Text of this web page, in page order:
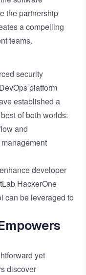
the partnership
a compelling
teams.
security
platform
established a
of both worlds:
and
developer
HackerOne
can be leveraged to
yet
discover